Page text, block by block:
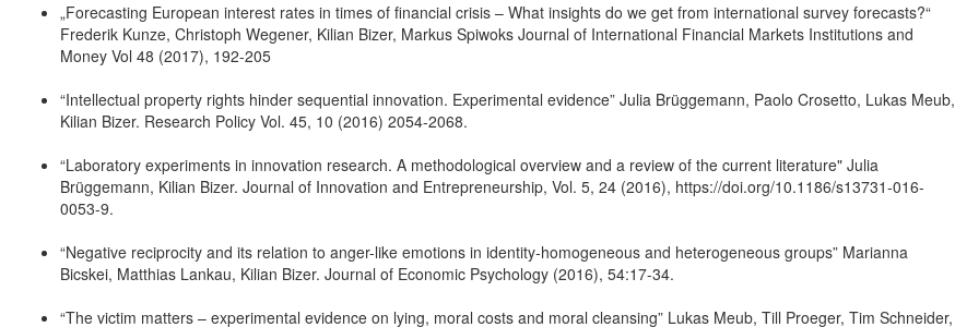
„Forecasting European interest rates in times of financial crisis – What insights do we get from international survey forecasts?“
Frederik Kunze, Christoph Wegener, Kilian Bizer, Markus Spiwoks Journal of International Financial Markets Institutions and
Money Vol 48 (2017), 192-205
“Intellectual property rights hinder sequential innovation. Experimental evidence” Julia Brüggemann, Paolo Crosetto, Lukas Meub,
Kilian Bizer. Research Policy Vol. 45, 10 (2016) 2054-2068.
“Laboratory experiments in innovation research. A methodological overview and a review of the current literature" Julia
Brüggemann, Kilian Bizer. Journal of Innovation and Entrepreneurship, Vol. 5, 24 (2016), https://doi.org/10.1186/s13731-016-
0053-9.
“Negative reciprocity and its relation to anger-like emotions in identity-homogeneous and heterogeneous groups” Marianna
Bicskei, Matthias Lankau, Kilian Bizer. Journal of Economic Psychology (2016), 54:17-34.
“The victim matters – experimental evidence on lying, moral costs and moral cleansing” Lukas Meub, Till Proeger, Tim Schneider,